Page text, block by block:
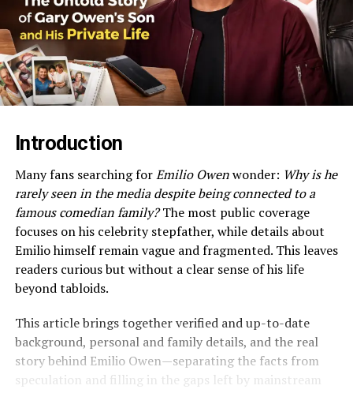
Introduction
Many fans searching forEmilio Owenwonder: Why is he
rarely seen in the media despite being connected to a
famous comedian family?The most public coverage
focuses on his celebrity stepfather, while details about
Emilio himself remain vague and fragmented. This leaves
readers curious but without a clear sense of his life
beyond tabloids.
This article brings together verified and up-to-date
background, personal and family details, and the real
story behind Emilio Owen—separating the facts from
speculation and filling in the gaps left by mainstream